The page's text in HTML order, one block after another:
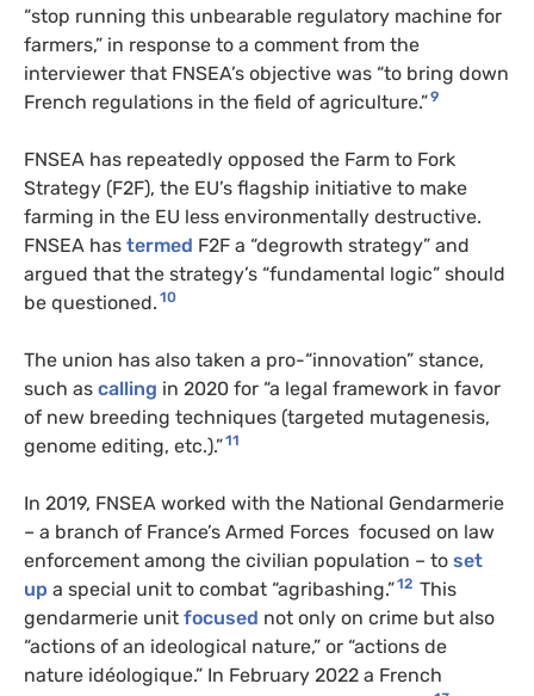
“stop running this unbearable regulatory machine for
farmers,” in response to a comment from the
interviewer that FNSEA’s objective was “to bring down
French regulations in the field of agriculture.”9
FNSEA has repeatedly opposed the Farm to Fork
Strategy (F2F), the EU’s flagship initiative to make
farming in the EU less environmentally destructive.
FNSEA has termed F2F a “degrowth strategy” and
argued that the strategy’s “fundamental logic” should
be questioned. 10
The union has also taken a pro-“innovation” stance,
such as calling in 2020 for “a legal framework in favor
of new breeding techniques (targeted mutagenesis,
genome editing, etc.).”11
In 2019, FNSEA worked with the National Gendarmerie
– a branch of France’s Armed Forces focused on law
enforcement among the civilian population – to set
up a special unit to combat “agribashing.”12 This
gendarmerie unit focused not only on crime but also
“actions of an ideological nature,” or “actions de
nature idéologique.” In February 2022 a French